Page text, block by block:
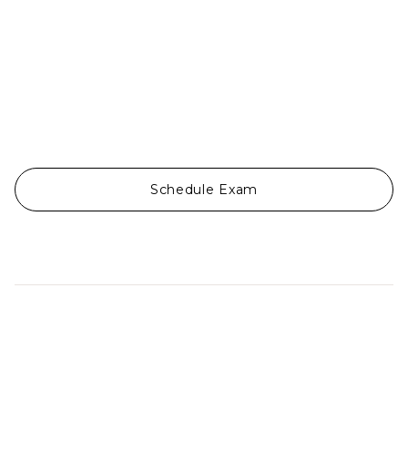
Schedule Exam